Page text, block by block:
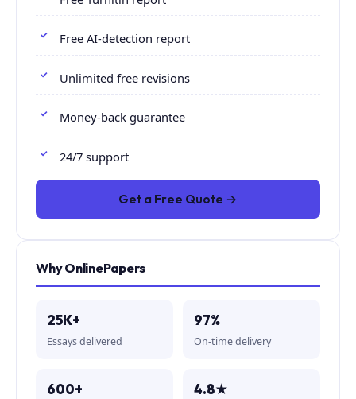
Free AI-detection report
Unlimited free revisions
Money-back guarantee
24/7 support
Get a Free Quote →
Why OnlinePapers
25K+
Essays delivered
97%
On-time delivery
600+ 4.8★